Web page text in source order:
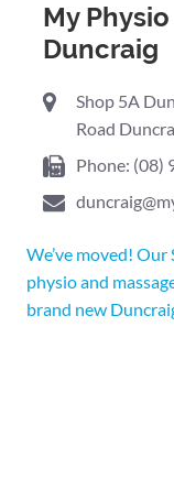
My
Duncraig
Shop 5A
Road
Phone: (08)
We’ve moved!
physio and
brand new